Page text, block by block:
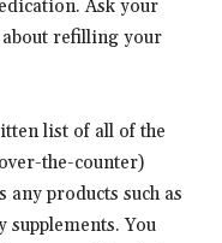
Ask your
about refilling your
list of all of the
the-counter)
products such as
You